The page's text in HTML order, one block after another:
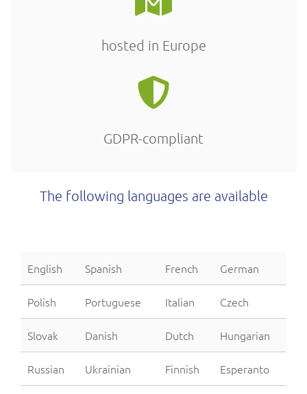
hosted in Europe
GDPR-compliant
The following languages are available
English Spanish French German
Polish Portuguese Italian Czech
Slovak Danish Dutch Hungarian
Russian Ukrainian Finnish Esperanto